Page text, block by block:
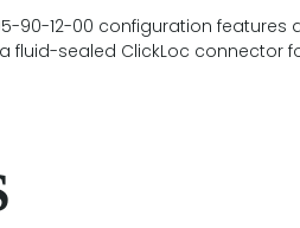
90-12-00 configuration
fluid-sealed ClickLoc connector